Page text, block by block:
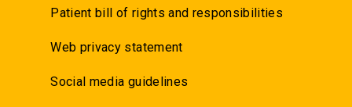
Patient bill of rights and responsibilities
Web privacy statement
Social media guidelines